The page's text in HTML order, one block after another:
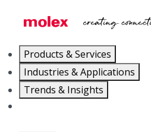
Products & Services
Industries & Applications
Trends & Insights